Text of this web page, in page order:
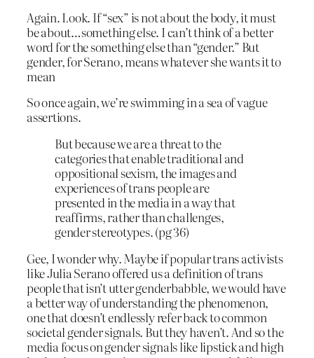
Again. Look. If “sex” is not about the body, it must
be about…something else. I can’t think of a better
word for the something else than “gender.” But
gender, for Serano, means whatever she wants it to
mean
So once again, we’re swimming in a sea of vague
assertions.
But because we are a threat to the
categories that enable traditional and
oppositional sexism, the images and
experiences of trans people are
presented in the media in a way that
reaffirms, rather than challenges,
gender stereotypes. (pg 36)
Gee, I wonder why. Maybe if popular trans activists
like Julia Serano offered us a definition of trans
people that isn’t utter genderbabble, we would have
a better way of understanding the phenomenon,
one that doesn’t endlessly refer back to common
societal gender signals. But they haven’t. And so the
media focus on gender signals like lipstick and high